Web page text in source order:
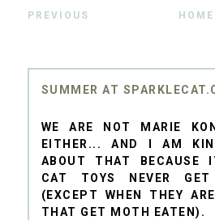
PREVIOUS HOME
SUMMER AT
WE ARE NOT MARIE
EITHER... AND I AM
ABOUT THAT BECAUSE
CAT TOYS NEVER
(EXCEPT WHEN THEY
THAT GET MOTH EATEN).